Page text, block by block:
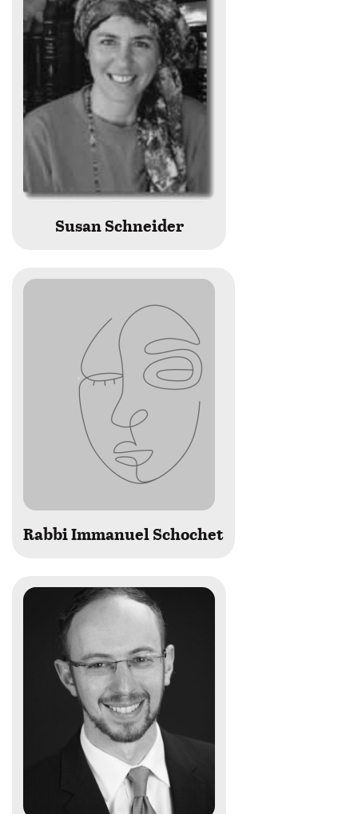
Susan Schneider
Rabbi Immanuel Schochet